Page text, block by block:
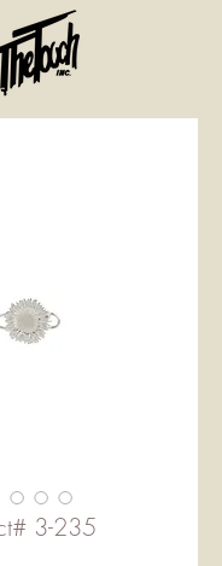
3-235